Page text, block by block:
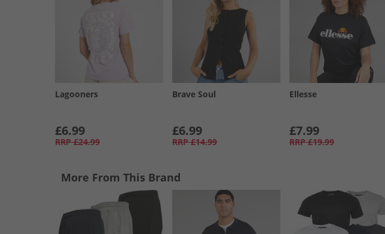
Lagooners
£6.99
RRP £24.99
Brave Soul
£6.99
RRP £14.99
Ellesse
£7.99
RRP £19.99
More From This Brand